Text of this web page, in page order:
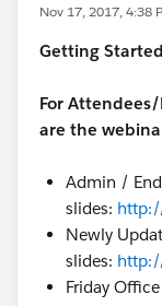
Nov 17, 2017, 4:38
Getting
For
are the
Admin /
slides:
Newly
slides:
Friday